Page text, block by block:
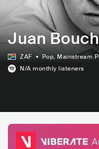
Juan
ZAF Pop, Mainstream
N/A monthly listeners